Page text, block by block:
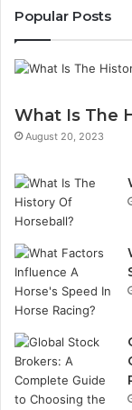
Popular Posts
What Is The
August 20, 2023